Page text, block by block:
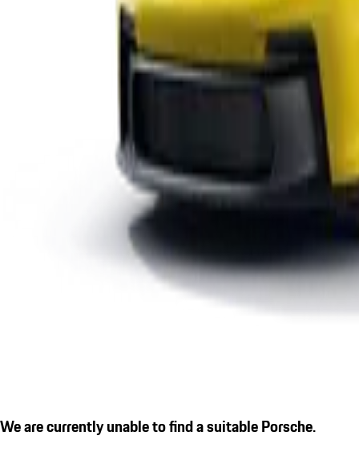
We are currently unable to find a suitable Porsche.